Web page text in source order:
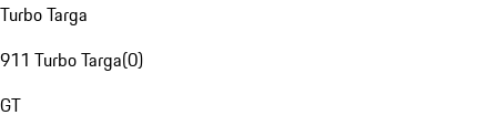
Turbo Targa
911 Turbo Targa(0)
GT